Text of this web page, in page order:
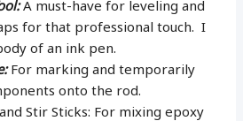
A must-have for leveling and
for that professional touch. I
of an ink pen.
For marking and temporarily
onto the rod.
Stir Sticks: For mixing epoxy